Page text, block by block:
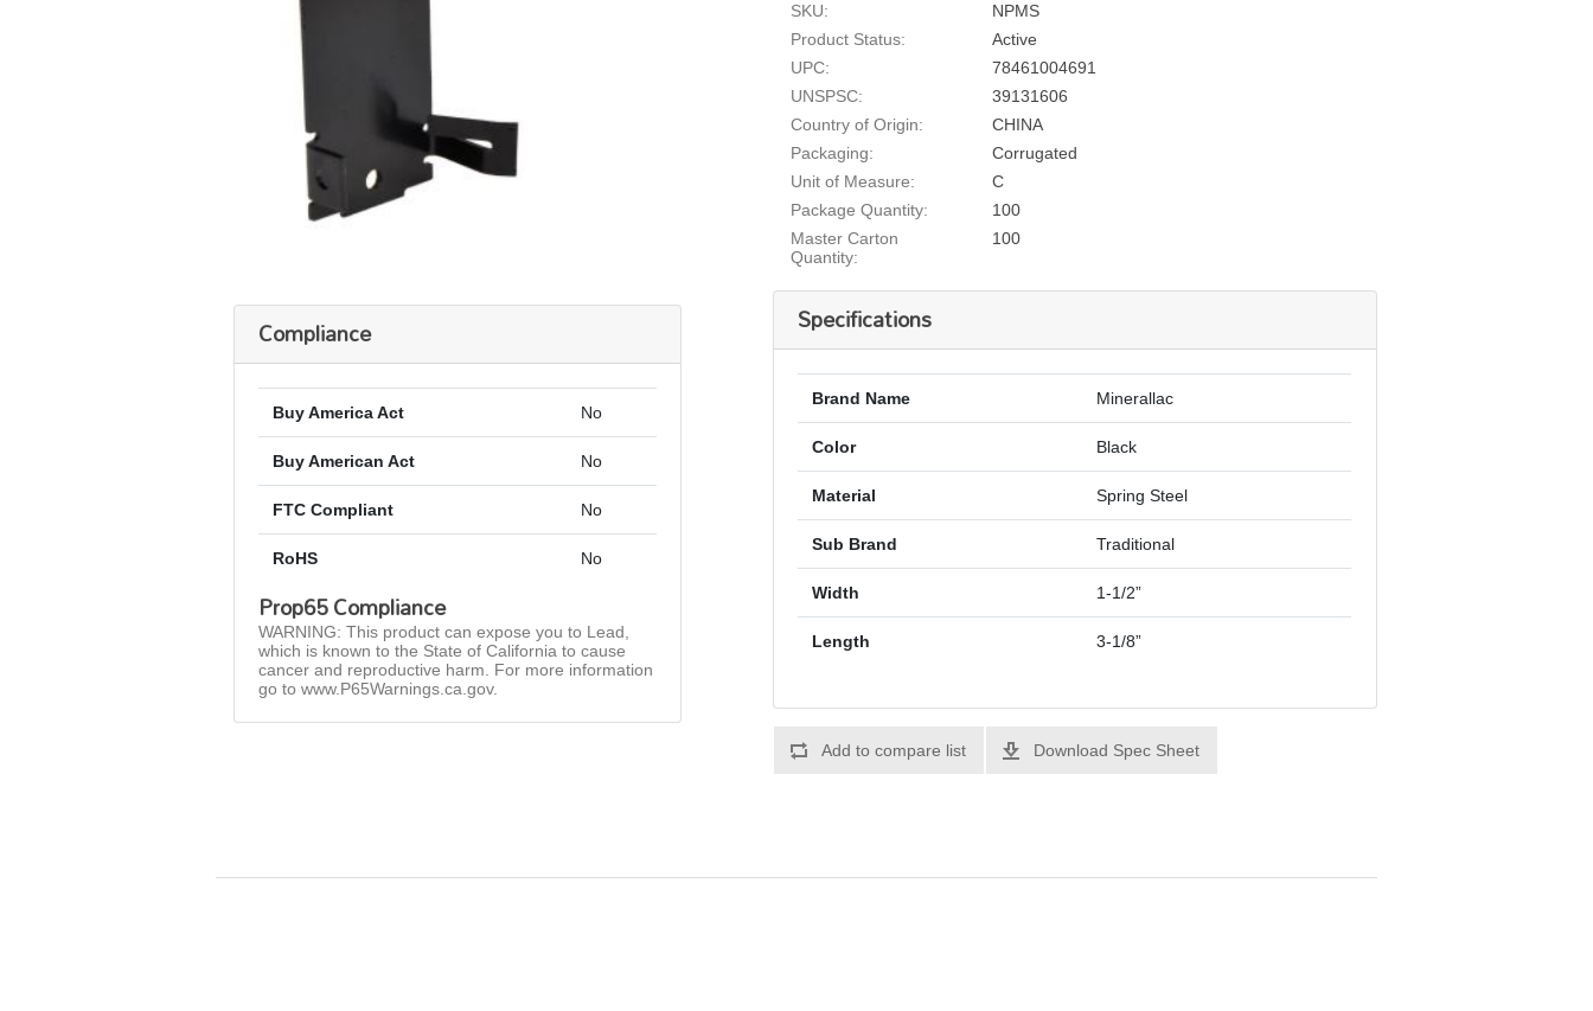
SKU:
NPMS
Product Status:
Active
UPC:
78461004691
UNSPSC:
39131606
Country of Origin:
CHINA
Packaging:
Corrugated
Unit of Measure:
C
Package Quantity:
100
Master Carton
Quantity:
100
Specifications
Brand Name Minerallac
Color Black
Material Spring Steel
Sub Brand Traditional
Width 1-1/2”
Length 3-1/8”
Add to compare list Download Spec Sheet
Compliance
Buy America Act No
Buy American Act No
FTC Compliant No
RoHS No
Prop65 Compliance
WARNING: This product can expose you to Lead,
which is known to the State of California to cause
cancer and reproductive harm. For more information
go to www.P65Warnings.ca.gov.